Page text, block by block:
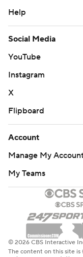
Help
Social Media
YouTube
Instagram
X
Flipboard
Account
Manage My
My Teams
© 2026 CBS Interactive
The content on this site is